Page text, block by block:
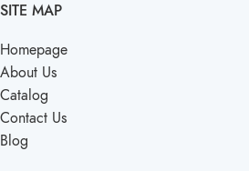
SITE MAP
Homepage
About Us
Catalog
Contact Us
Blog